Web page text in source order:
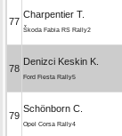
77
Charpentier T.
Škoda Fabia RS Rally2
78
Denizci Keskin K.
Ford Fiesta Rally5
79
Schönborn C.
Opel Corsa Rally4